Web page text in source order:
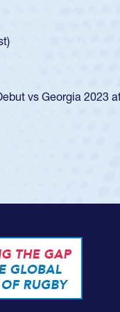
a waiver to
USA U20s, and
to a national
school league for